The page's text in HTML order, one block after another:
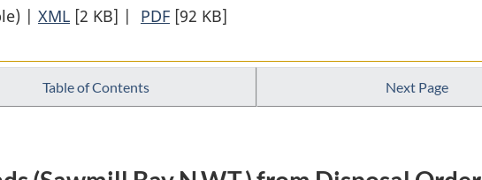
| XML Full
Withdrawal
of
[2 KB] | PDF Full
Withdrawal
[92 KB]
Table of Contents Next Page